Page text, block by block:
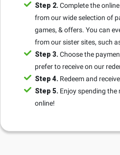
Step 2. Complete the
from our wide selection of
games, & offers. You can
from our sister sites, such
Step 3. Choose the
prefer to receive on our
Step 4. Redeem and
Step 5. Enjoy spending the
online!